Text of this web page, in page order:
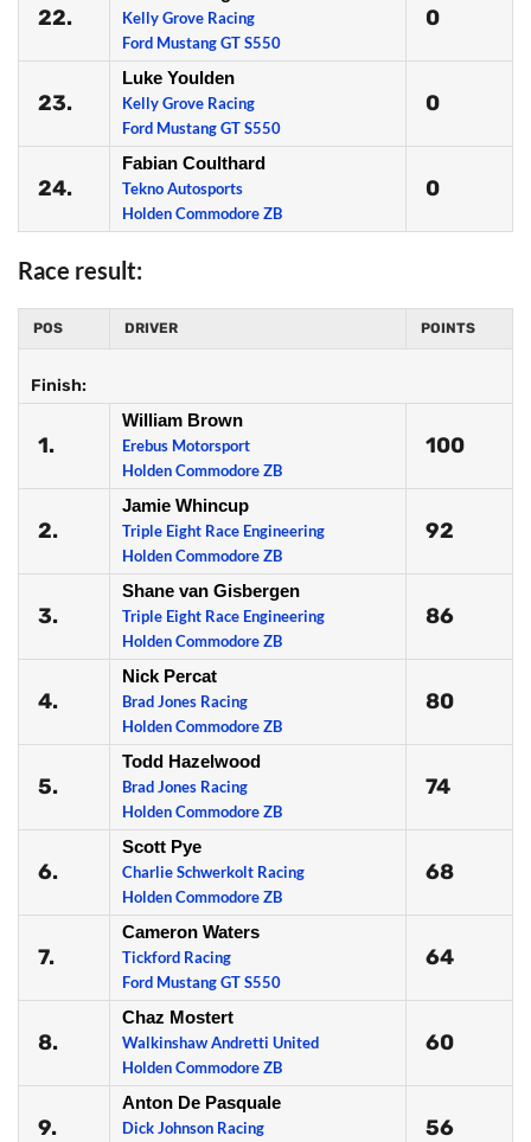
22.
Kelly Grove Racing
Ford Mustang GT S550
0
23.
Luke Youlden
Kelly Grove Racing
Ford Mustang GT S550
0
24.
Fabian Coulthard
Tekno Autosports
Holden Commodore ZB
0
Race result:
POS DRIVER POINTS
Finish:
1.
William Brown
Erebus Motorsport
Holden Commodore ZB
100
2.
Jamie Whincup
Triple Eight Race Engineering
Holden Commodore ZB
92
3.
Shane van Gisbergen
Triple Eight Race Engineering
Holden Commodore ZB
86
4.
Nick Percat
Brad Jones Racing
Holden Commodore ZB
80
5.
Todd Hazelwood
Brad Jones Racing
Holden Commodore ZB
74
6.
Scott Pye
Charlie Schwerkolt Racing
Holden Commodore ZB
68
7.
Cameron Waters
Tickford Racing
Ford Mustang GT S550
64
8.
Chaz Mostert
Walkinshaw Andretti United
Holden Commodore ZB
60
9.
Anton De Pasquale
Dick Johnson Racing
56